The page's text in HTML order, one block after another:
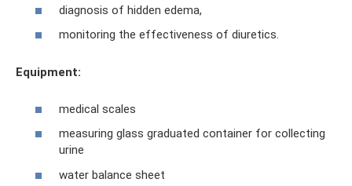
diagnosis of hidden edema,
monitoring the effectiveness of diuretics.
Equipment:
medical scales
measuring glass graduated container for collecting
urine
water balance sheet